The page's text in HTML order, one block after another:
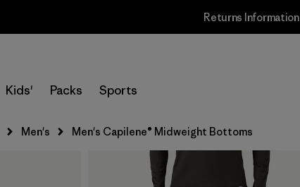
Returns Information
Kids' Packs Sports
Men's Men's Capilene® Midweight Bottoms